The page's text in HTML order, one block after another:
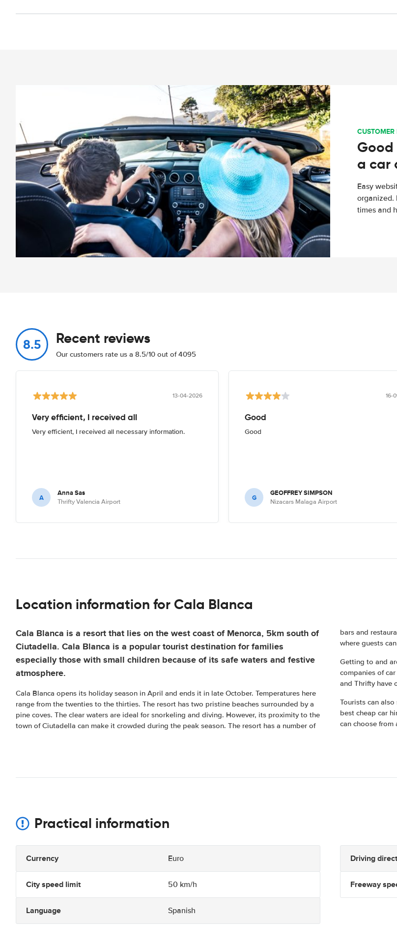
CUSTOMER
a car
Easy
organized.
times and
8.5 Recent reviews
Our customers rate us a 8.5/10 out of 4095
13-04-2026
Very efficient, I received all
Very efficient, I received all necessary information.
A Anna Sas
Thrifty Valencia Airport
16-
Good
Good
G GEOFFREY SIMPSON
Nizacars Malaga Airport
Location information for Cala Blanca
Cala Blanca is a resort that lies on the west coast of Menorca, 5km south of
Ciutadella. Cala Blanca is a popular tourist destination for families
especially those with small children because of its safe waters and festive
atmosphere.
Cala Blanca opens its holiday season in April and ends it in late October. Temperatures here
range from the twenties to the thirties. The resort has two pristine beaches surrounded by a
pine coves. The clear waters are ideal for snorkeling and diving. However, its proximity to the
town of Ciutadella can make it crowded during the peak season. The resort has a number of
bars and
where guests
Getting to and
companies of
and Thrifty have
Tourists can
best cheap car
can choose
Practical information
Currency Euro Driving
City speed limit 50 km/h Freeway
Language Spanish